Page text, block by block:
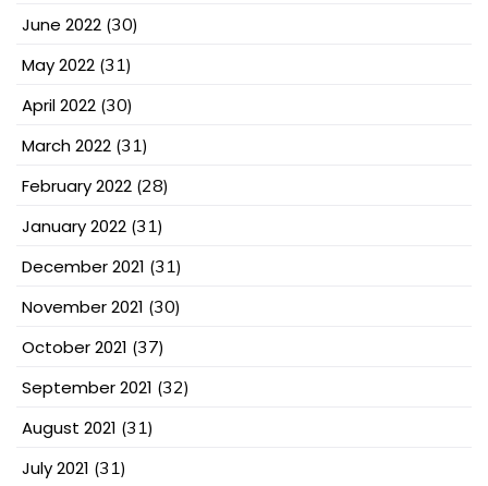
June 2022 (30)
May 2022 (31)
April 2022 (30)
March 2022 (31)
February 2022 (28)
January 2022 (31)
December 2021 (31)
November 2021 (30)
October 2021 (37)
September 2021 (32)
August 2021 (31)
July 2021 (31)